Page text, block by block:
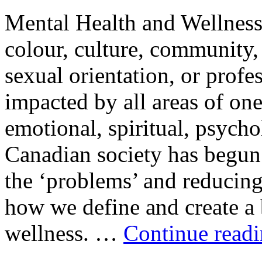
Mental Health and
colour, culture,
sexual orientation, or
impacted by all areas of
emotional, spiritual,
Canadian society has
the ‘problems’ and
how we define and create
wellness. … Continue